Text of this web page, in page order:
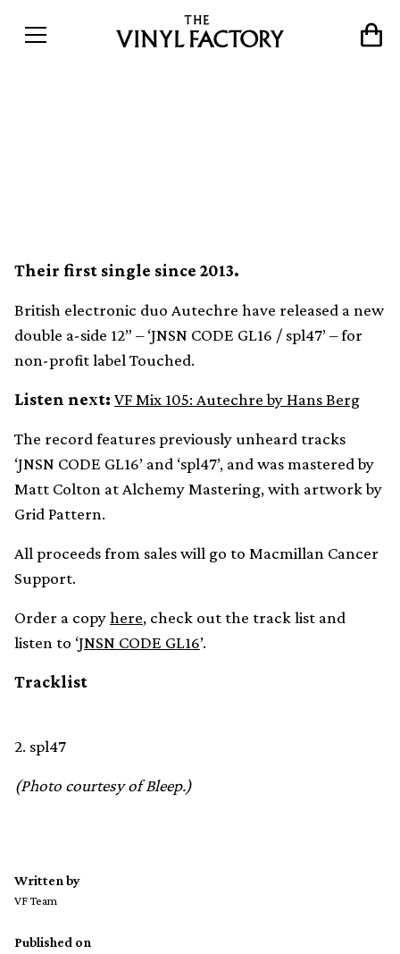
Their first single since 2013.
British electronic duo Autechre have released a new
double a-side 12” – ‘JNSN CODE GL16 / spl47’ – for
non-profit label Touched.
Listen next: VF Mix 105: Autechre by Hans Berg
The record features previously unheard tracks
‘JNSN CODE GL16’ and ‘spl47’, and was mastered by
Matt Colton at Alchemy Mastering, with artwork by
Grid Pattern.
All proceeds from sales will go to Macmillan Cancer
Support.
Order a copyhere, check out the track list and
listen to ‘JNSN CODE GL16’.
Tracklist
2. spl47
(Photo courtesy of Bleep.)
Written by
VF Team
Published on